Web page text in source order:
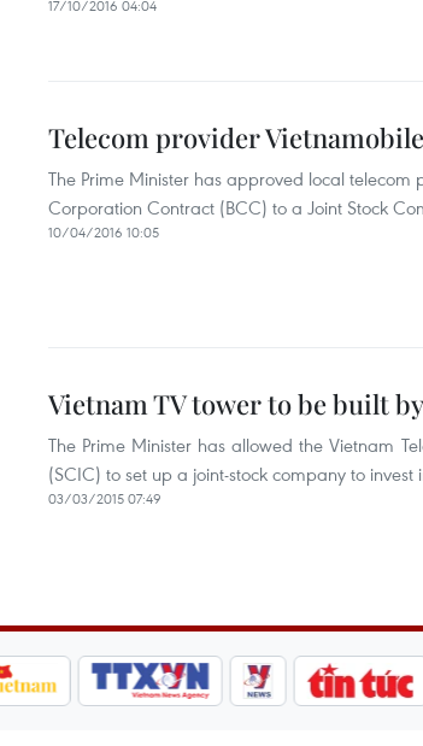
17/10/2016 04:04
Telecom provider
The Prime Minister has approved local
Corporation Contract (BCC) to a Joint Stock
10/04/2016 10:05
Vietnam TV tower to be built
The Prime Minister has allowed the Vietnam
(SCIC) to set up a joint-stock company to
03/03/2015 07:49